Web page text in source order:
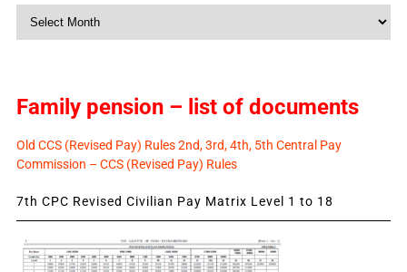
Family pension – list of documents
Old CCS (Revised Pay) Rules 2nd, 3rd, 4th, 5th Central Pay
Commission – CCS (Revised Pay) Rules
7th CPC Revised Civilian Pay Matrix Level 1 to 18